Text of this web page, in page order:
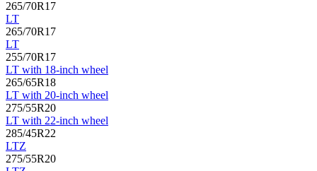
265/70R17
LT
265/70R17
LT
255/70R17
LT with 18-inch wheel
265/65R18
LT with 20-inch wheel
275/55R20
LT with 22-inch wheel
285/45R22
LTZ
275/55R20